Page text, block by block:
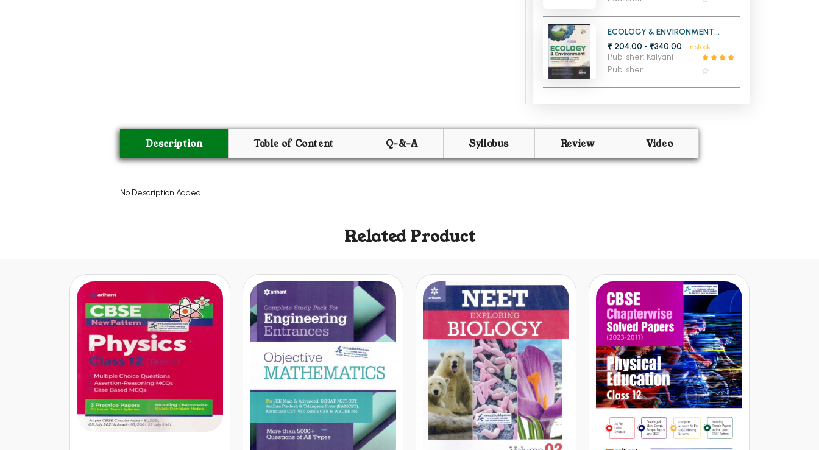
ECOLOGY & ENVIRONMENT
COMPENDIUM WITH NCERT
(CLASS 6 TO 12)
₹ 204.00 - ₹340.00 In stock
Publisher: Kalyani
Publisher
Description Table of Content Q-&-A Syllabus Review Video
No Description Added
Related Product